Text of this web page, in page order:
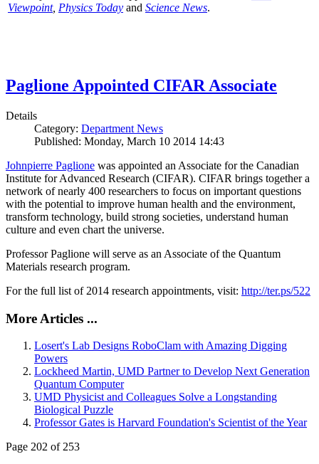
Viewpoint, Physics Today and Science News.
Paglione Appointed CIFAR Associate
Details
Category: Department News
Published: Monday, March 10 2014 14:43
Johnpierre Paglione was appointed an Associate for the Canadian
Institute for Advanced Research (CIFAR). CIFAR brings together a
network of nearly 400 researchers to focus on important questions
with the potential to improve human health and the environment,
transform technology, build strong societies, understand human
culture and even chart the universe.
Professor Paglione will serve as an Associate of the Quantum
Materials research program.
For the full list of 2014 research appointments, visit: http://ter.ps/522
More Articles ...
Losert's Lab Designs RoboClam with Amazing Digging
Powers
Lockheed Martin, UMD Partner to Develop Next Generation
Quantum Computer
UMD Physicist and Colleagues Solve a Longstanding
Biological Puzzle
Professor Gates is Harvard Foundation's Scientist of the Year
Page 202 of 253